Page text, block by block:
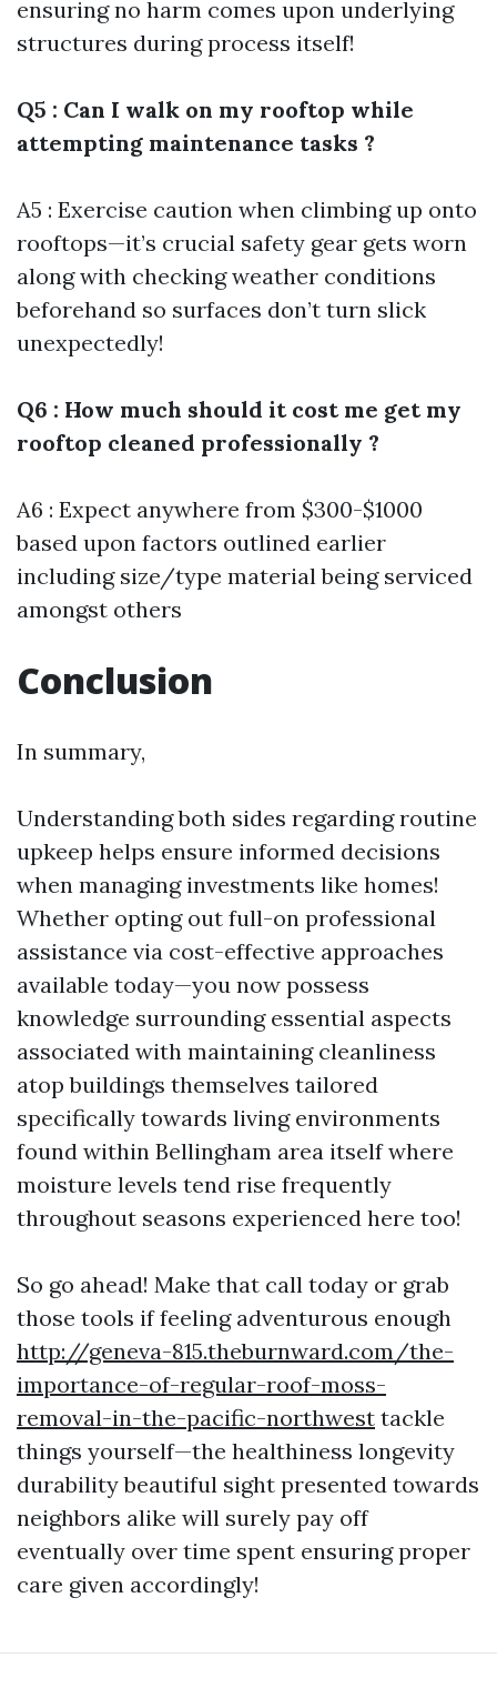
ensuring no harm comes upon underlying
structures during process itself!
Q5 : Can I walk on my rooftop while
attempting maintenance tasks ?
A5 : Exercise caution when climbing up onto
rooftops—it’s crucial safety gear gets worn
along with checking weather conditions
beforehand so surfaces don’t turn slick
unexpectedly!
Q6 : How much should it cost me get my
rooftop cleaned professionally ?
A6 : Expect anywhere from $300-$1000
based upon factors outlined earlier
including size/type material being serviced
amongst others
Conclusion
In summary,
Understanding both sides regarding routine
upkeep helps ensure informed decisions
when managing investments like homes!
Whether opting out full-on professional
assistance via cost-effective approaches
available today—you now possess
knowledge surrounding essential aspects
associated with maintaining cleanliness
atop buildings themselves tailored
specifically towards living environments
found within Bellingham area itself where
moisture levels tend rise frequently
throughout seasons experienced here too!
So go ahead! Make that call today or grab
those tools if feeling adventurous enough
http://geneva-815.theburnward.com/the-
importance-of-regular-roof-moss-
removal-in-the-pacific-northwest tackle
things yourself—the healthiness longevity
durability beautiful sight presented towards
neighbors alike will surely pay off
eventually over time spent ensuring proper
care given accordingly!